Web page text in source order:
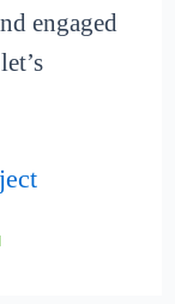
engaged